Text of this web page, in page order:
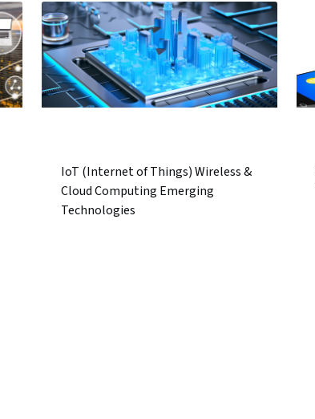
IoT (Internet of Things) Wireless &
Cloud Computing Emerging
Technologies